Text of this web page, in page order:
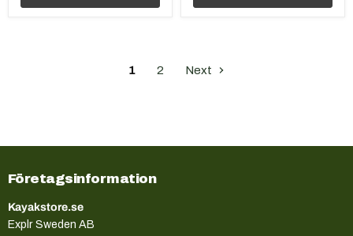
1 2 Next
Företagsinformation
Kayakstore.se
Explr Sweden AB